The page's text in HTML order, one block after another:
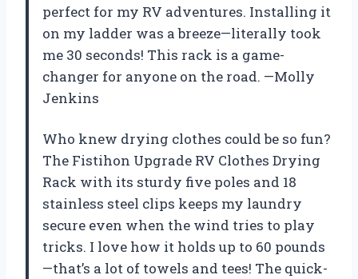
perfect for my RV adventures. Installing it
on my ladder was a breeze—literally took
me 30 seconds! This rack is a game-
changer for anyone on the road. —Molly
Jenkins
Who knew drying clothes could be so fun?
The Fistihon Upgrade RV Clothes Drying
Rack with its sturdy five poles and 18
stainless steel clips keeps my laundry
secure even when the wind tries to play
tricks. I love how it holds up to 60 pounds
—that’s a lot of towels and tees! The quick-